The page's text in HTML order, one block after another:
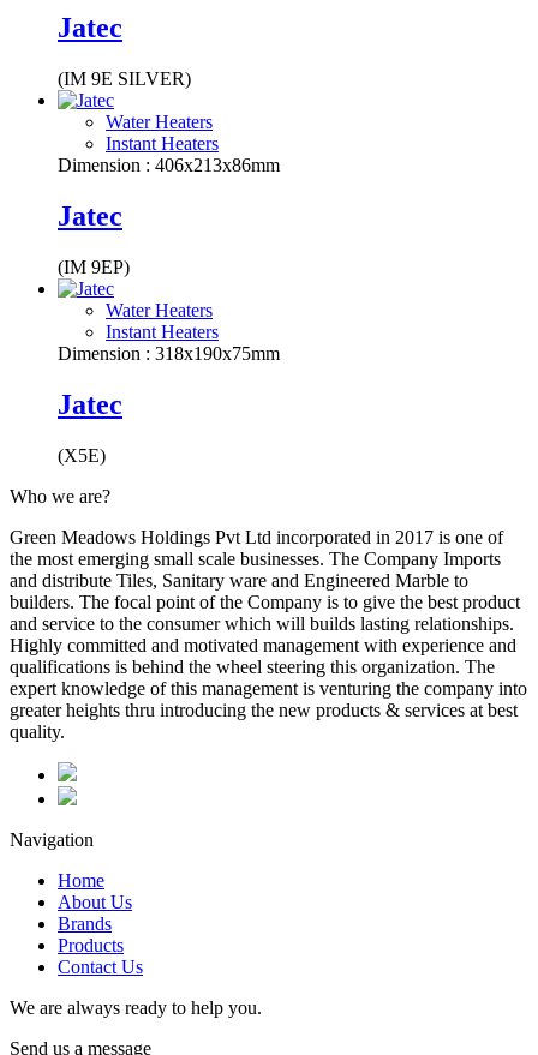
Jatec
(IM 9E SILVER)
Water Heaters
Instant Heaters
Dimension : 406x213x86mm
Jatec
(IM 9EP)
Water Heaters
Instant Heaters
Dimension : 318x190x75mm
Jatec
(X5E)
Who we are?
Green Meadows Holdings Pvt Ltd incorporated in 2017 is one of
the most emerging small scale businesses. The Company Imports
and distribute Tiles, Sanitary ware and Engineered Marble to
builders. The focal point of the Company is to give the best product
and service to the consumer which will builds lasting relationships.
Highly committed and motivated management with experience and
qualifications is behind the wheel steering this organization. The
expert knowledge of this management is venturing the company into
greater heights thru introducing the new products & services at best
quality.
Navigation
Home
About Us
Brands
Products
Contact Us
We are always ready to help you.
Send us a message